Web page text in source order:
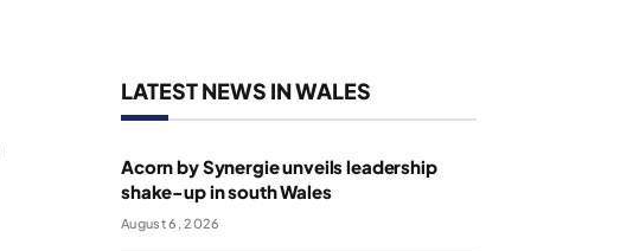
LATEST NEWS IN WALES
Acorn by Synergie unveils leadership
shake-up in south Wales
August 6, 2026